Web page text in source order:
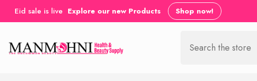
SKIP TO CONTENT
Eid sale is live Explore our new Products Shop now!